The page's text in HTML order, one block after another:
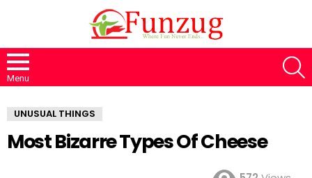
Menu
UNUSUAL THINGS
Most Bizarre Types Of Cheese